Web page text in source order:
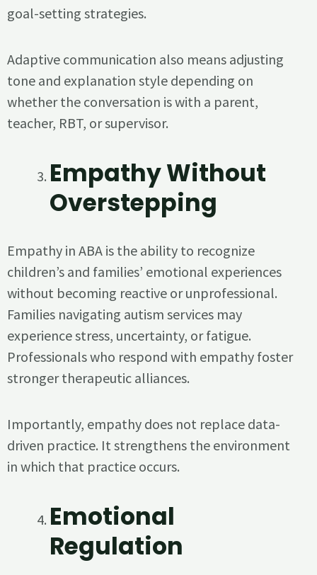
goal-setting strategies.
Adaptive communication also means adjusting
tone and explanation style depending on
whether the conversation is with a parent,
teacher, RBT, or supervisor.
Empathy Without
Overstepping
Empathy in ABA is the ability to recognize
children’s and families’ emotional experiences
without becoming reactive or unprofessional.
Families navigating autism services may
experience stress, uncertainty, or fatigue.
Professionals who respond with empathy foster
stronger therapeutic alliances.
Importantly, empathy does not replace data-
driven practice. It strengthens the environment
in which that practice occurs.
Emotional
Regulation